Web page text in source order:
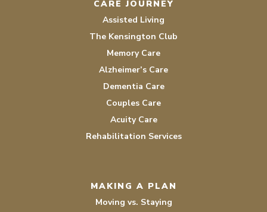
CARE JOURNEY
Assisted Living
The Kensington Club
Memory Care
Alzheimer’s Care
Dementia Care
Couples Care
Acuity Care
Rehabilitation Services
MAKING A PLAN
Moving vs. Staying